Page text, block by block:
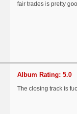
fair trades is pretty
Album Rating: 5.0
The closing track is